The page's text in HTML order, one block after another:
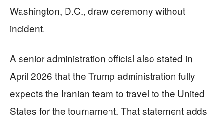
Washington, D.C., draw ceremony without
incident.
A senior administration official also stated in
April 2026 that the Trump administration fully
expects the Iranian team to travel to the United
States for the tournament. That statement adds